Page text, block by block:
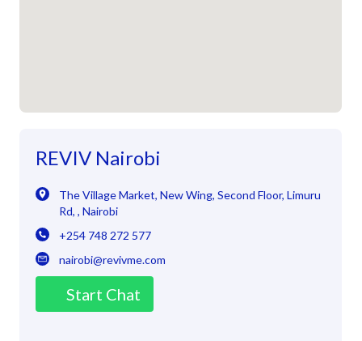
REVIV Nairobi
The Village Market, New Wing, Second Floor, Limuru
Rd, , Nairobi
+254 748 272 577
nairobi@revivme.com
Start Chat